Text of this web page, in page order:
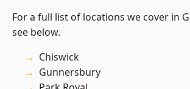
For a full list of locations we cover in
see below.
Chiswick
Gunnersbury